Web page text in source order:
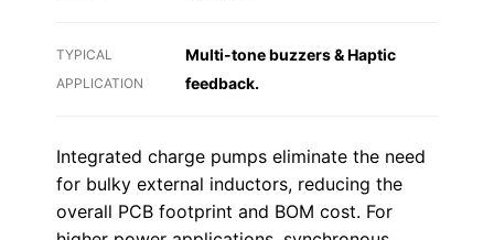
TYPICAL
APPLICATION
Multi-tone buzzers & Haptic
feedback.
Integrated charge pumps eliminate the need
for bulky external inductors, reducing the
overall PCB footprint and BOM cost. For